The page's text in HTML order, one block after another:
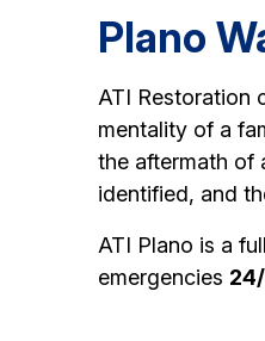
Plano
ATI Restoration
mentality of a
the aftermath of
identified, and
ATI Plano is a
emergencies